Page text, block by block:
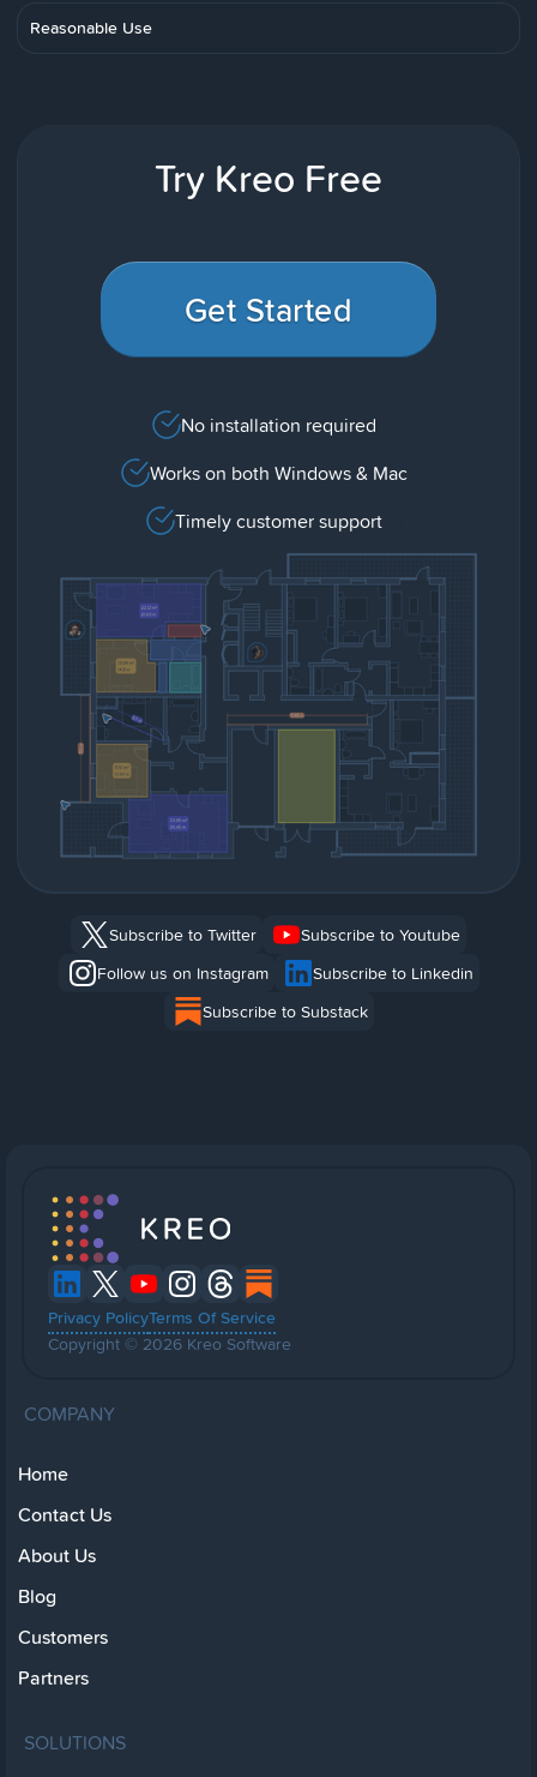
Reasonable Use
Try Kreo Free
Get Started
No installation required
Works on both Windows & Mac
Timely customer support
Subscribe to Twitter
Subscribe to Youtube
Follow us on Instagram
Subscribe to Linkedin
Subscribe to Substack
Privacy PolicyTerms Of Service
Copyright © 2026 Kreo Software
COMPANY
Home
Contact Us
About Us
Blog
Customers
Partners
SOLUTIONS